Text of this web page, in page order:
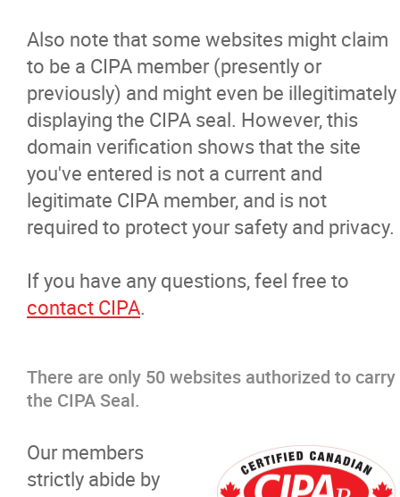
Also note that some websites might claim
to be a CIPA member (presently or
previously) and might even be illegitimately
displaying the CIPA seal. However, this
domain verification shows that the site
you've entered is not a current and
legitimate CIPA member, and is not
required to protect your safety and privacy.
If you have any questions, feel free to
contact CIPA.
There are only 50 websites authorized to carry
the CIPA Seal.
Our members
strictly abide by